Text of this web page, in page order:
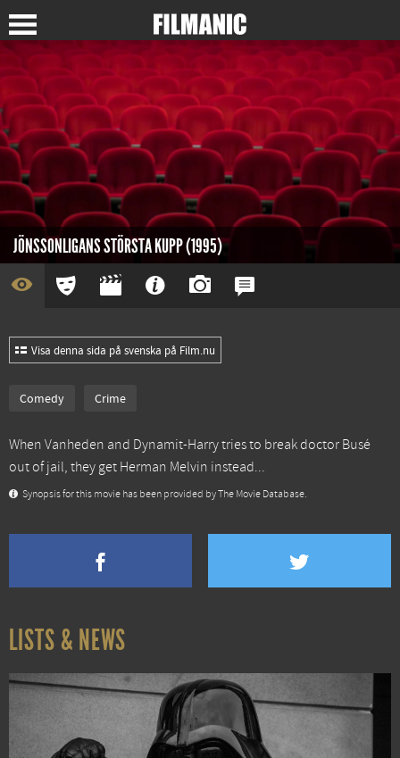
JÖNSSONLIGANS STÖRSTA KUPP (1995)
Visa denna sida på svenska på Film.nu
Comedy Crime
When Vanheden and Dynamit-Harry tries to break doctor Busé
out of jail, they get Herman Melvin instead...
Synopsis for this movie has been provided by The Movie Database.
LISTS & NEWS